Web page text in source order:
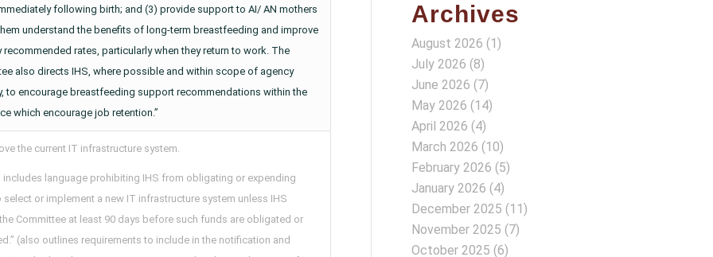
following birth; and (3) provide support to AI/ AN mothers
understand the benefits of long-term breastfeeding and improve
recommended rates, particularly when they return to work. The
also directs IHS, where possible and within scope of agency
to encourage breastfeeding support recommendations within the
which encourage job retention.”
the current IT infrastructure system.
includes language prohibiting IHS from obligating or expending
or implement a new IT infrastructure system unless IHS
Committee at least 90 days before such funds are obligated or
(also outlines requirements to include in the notification and
Archives
August 2026 (1)
July 2026 (8)
June 2026 (7)
May 2026 (14)
April 2026 (4)
March 2026 (10)
February 2026 (5)
January 2026 (4)
December 2025 (11)
November 2025 (7)
October 2025 (6)